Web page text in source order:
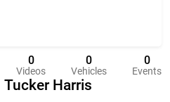
Tucker Harris
0
Videos
0
Vehicles
0
Events